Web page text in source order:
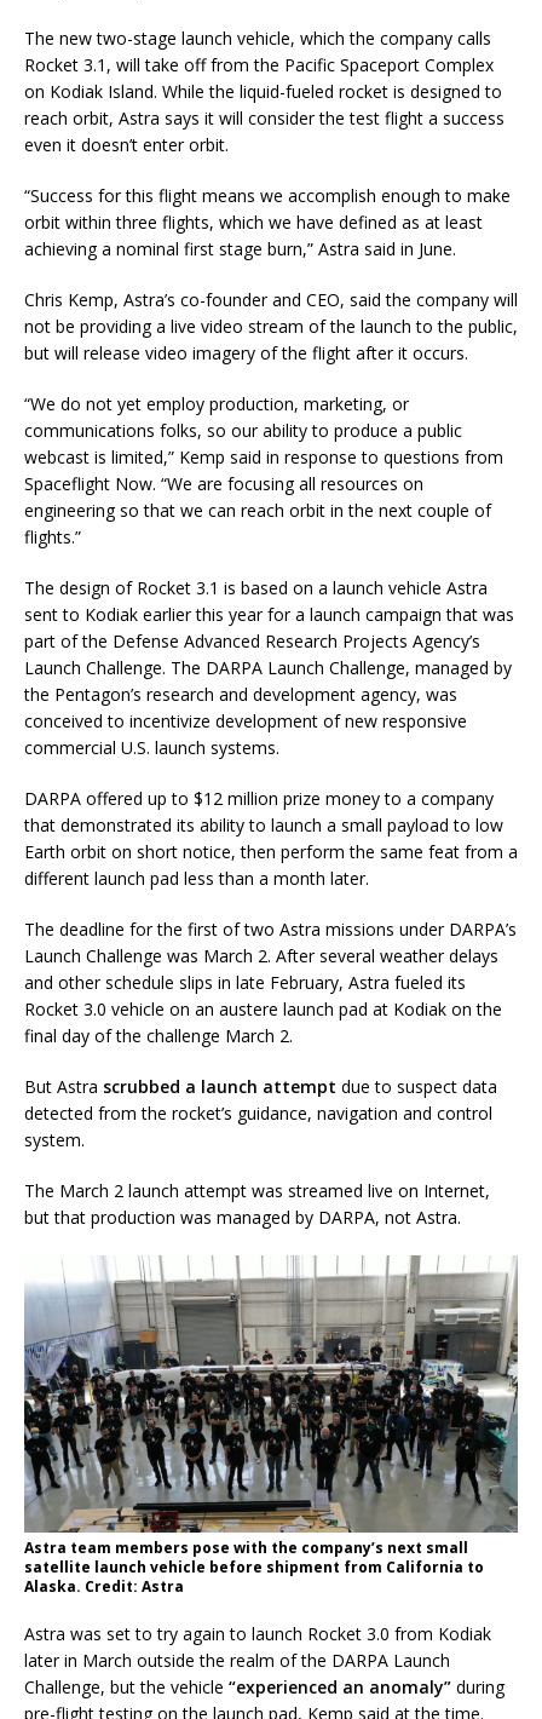
The new two-stage launch vehicle, which the company calls
Rocket 3.1, will take off from the Pacific Spaceport Complex
on Kodiak Island. While the liquid-fueled rocket is designed to
reach orbit, Astra says it will consider the test flight a success
even it doesn’t enter orbit.
“Success for this flight means we accomplish enough to make
orbit within three flights, which we have defined as at least
achieving a nominal first stage burn,” Astra said in June.
Chris Kemp, Astra’s co-founder and CEO, said the company will
not be providing a live video stream of the launch to the public,
but will release video imagery of the flight after it occurs.
“We do not yet employ production, marketing, or
communications folks, so our ability to produce a public
webcast is limited,” Kemp said in response to questions from
Spaceflight Now. “We are focusing all resources on
engineering so that we can reach orbit in the next couple of
flights.”
The design of Rocket 3.1 is based on a launch vehicle Astra
sent to Kodiak earlier this year for a launch campaign that was
part of the Defense Advanced Research Projects Agency’s
Launch Challenge. The DARPA Launch Challenge, managed by
the Pentagon’s research and development agency, was
conceived to incentivize development of new responsive
commercial U.S. launch systems.
DARPA offered up to $12 million prize money to a company
that demonstrated its ability to launch a small payload to low
Earth orbit on short notice, then perform the same feat from a
different launch pad less than a month later.
The deadline for the first of two Astra missions under DARPA’s
Launch Challenge was March 2. After several weather delays
and other schedule slips in late February, Astra fueled its
Rocket 3.0 vehicle on an austere launch pad at Kodiak on the
final day of the challenge March 2.
But Astra scrubbed a launch attempt due to suspect data
detected from the rocket’s guidance, navigation and control
system.
The March 2 launch attempt was streamed live on Internet,
but that production was managed by DARPA, not Astra.
Astra team members pose with the company’s next small
satellite launch vehicle before shipment from California to
Alaska. Credit: Astra
Astra was set to try again to launch Rocket 3.0 from Kodiak
later in March outside the realm of the DARPA Launch
Challenge, but the vehicle “experienced an anomaly” during
pre-flight testing on the launch pad, Kemp said at the time.